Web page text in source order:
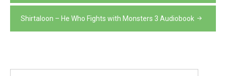
Shirtaloon – He Who Fights with Monsters 3 Audiobook